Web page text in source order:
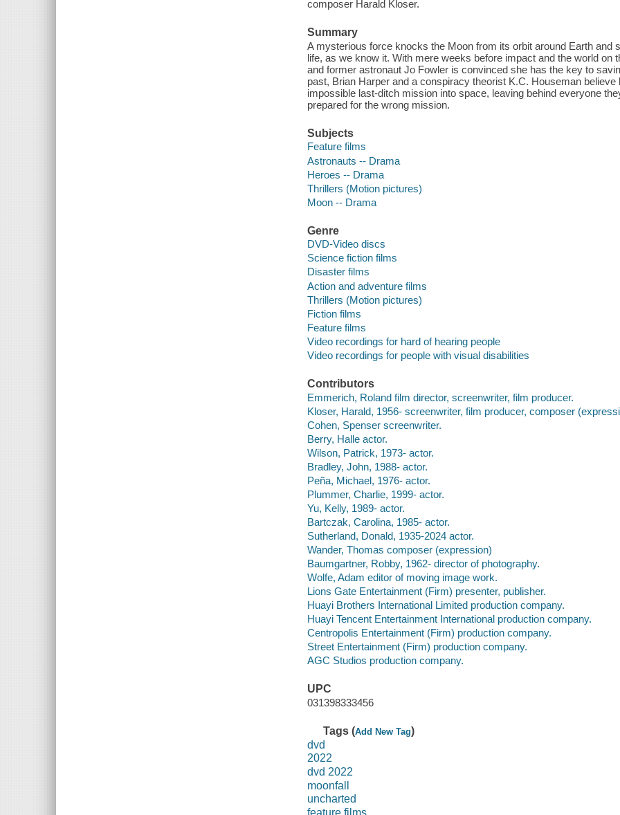
composer Harald Kloser.
Summary
A mysterious force knocks the Moon from its orbit around Earth and
life, as we know it. With mere weeks before impact and the world on
and former astronaut Jo Fowler is convinced she has the key to
past, Brian Harper and a conspiracy theorist K.C. Houseman
impossible last-ditch mission into space, leaving behind everyone
prepared for the wrong mission.
Subjects
Feature films
Astronauts -- Drama
Heroes -- Drama
Thrillers (Motion pictures)
Moon -- Drama
Genre
DVD-Video discs
Science fiction films
Disaster films
Action and adventure films
Thrillers (Motion pictures)
Fiction films
Feature films
Video recordings for hard of hearing people
Video recordings for people with visual disabilities
Contributors
Emmerich, Roland film director, screenwriter, film producer.
Kloser, Harald, 1956- screenwriter, film producer, composer
Cohen, Spenser screenwriter.
Berry, Halle actor.
Wilson, Patrick, 1973- actor.
Bradley, John, 1988- actor.
Peña, Michael, 1976- actor.
Plummer, Charlie, 1999- actor.
Yu, Kelly, 1989- actor.
Bartczak, Carolina, 1985- actor.
Sutherland, Donald, 1935-2024 actor.
Wander, Thomas composer (expression)
Baumgartner, Robby, 1962- director of photography.
Wolfe, Adam editor of moving image work.
Lions Gate Entertainment (Firm) presenter, publisher.
Huayi Brothers International Limited production company.
Huayi Tencent Entertainment International production company.
Centropolis Entertainment (Firm) production company.
Street Entertainment (Firm) production company.
AGC Studios production company.
UPC
031398333456
Tags (Add New Tag)
dvd
2022
dvd 2022
moonfall
uncharted
feature films